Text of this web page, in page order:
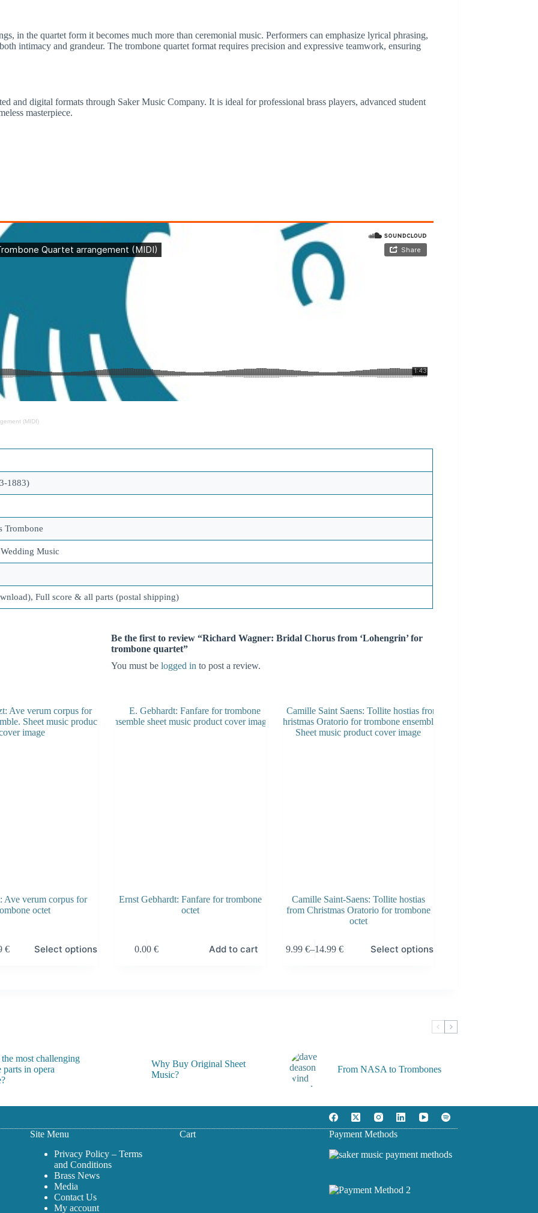
in the quartet form it becomes much more than ceremonial music. Performers can emphasize lyrical phrasing,
intimacy and grandeur. The trombone quartet format requires precision and expressive teamwork, ensuring
and digital formats through Saker Music Company. It is ideal for professional brass players, advanced student
masterpiece.
(MIDI)
1883)
Trombone
Music
Full score & all parts (postal shipping)
Be the first to review “Richard Wagner: Bridal Chorus from ‘Lohengrin’ for
trombone quartet”
You must belogged in to post a review.
Ave verum corpus for
octet
€
Select options
Ernst Gebhardt: Fanfare for trombone
octet
0.00€ Add to cart
Camille Saint-Saens: Tollite hostias
from Christmas Oratorio for trombone
octet
9.99€–14.99€
Price
Select options
product
product
page
most challenging
parts in opera
Why Buy Original Sheet
Music?
From NASA to Trombones
Site Menu
Privacy Policy – Terms
and Conditions
Brass News
Media
Contact Us
My account
Cart Payment Methods